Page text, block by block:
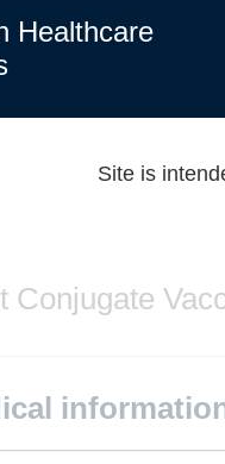
Healthcare
Site is
Conjugate